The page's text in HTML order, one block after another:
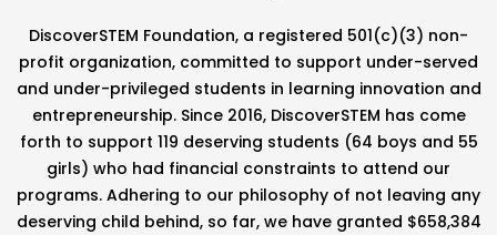
DiscoverSTEM Foundation, a registered 501(c)(3) non-
profit organization, committed to support under-served
and under-privileged students in learning innovation and
entrepreneurship. Since 2016, DiscoverSTEM has come
forth to support 119 deserving students (64 boys and 55
girls) who had financial constraints to attend our
programs. Adhering to our philosophy of not leaving any
deserving child behind, so far, we have granted $658,384